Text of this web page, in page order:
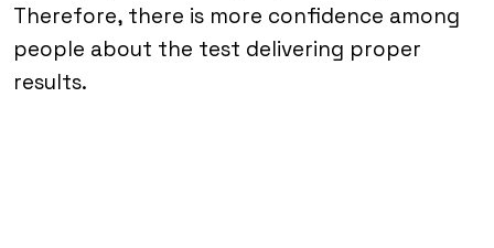
Therefore, there is more confidence among
people about the test delivering proper
results.